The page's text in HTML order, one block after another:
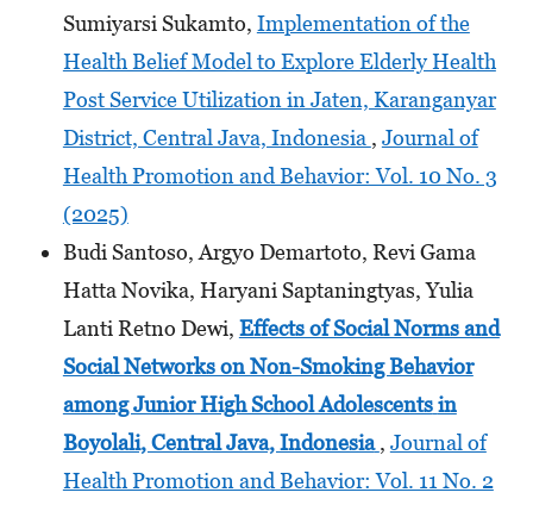
Sumiyarsi Sukamto, Implementation of the
Health Belief Model to Explore Elderly Health
Post Service Utilization in Jaten, Karanganyar
District, Central Java, Indonesia , Journal of
Health Promotion and Behavior: Vol. 10 No. 3
(2025)
Budi Santoso, Argyo Demartoto, Revi Gama
Hatta Novika, Haryani Saptaningtyas, Yulia
Lanti Retno Dewi, Effects of Social Norms and
Social Networks on Non-Smoking Behavior
among Junior High School Adolescentsin
Boyolali, Central Java, Indonesia , Journal of
Health Promotion and Behavior: Vol. 11 No. 2